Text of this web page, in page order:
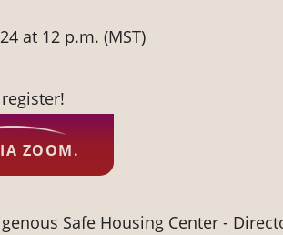
at 12 p.m. (MST)
ZOOM.
Safe Housing Center -